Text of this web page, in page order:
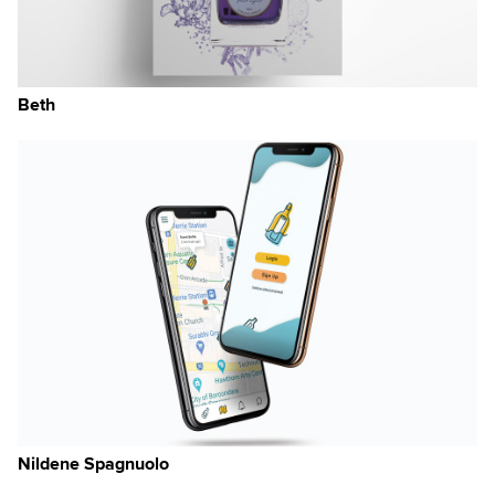
Beth
Nildene Spagnuolo